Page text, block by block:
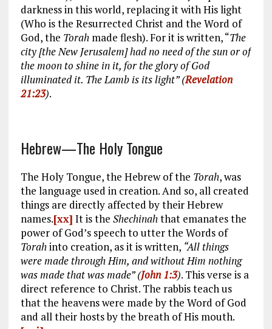
darkness in this world, replacing it with His light
(Who is the Resurrected Christ and the Word of
God, the Torahmade flesh). For it is written, “The
city [the New Jerusalem] had no need of the sun or of
the moon to shine in it, for the glory of God
illuminated it. The Lamb is its light” (Revelation
21:23).
Hebrew—The Holy Tongue
The Holy Tongue, the Hebrew of the Torah, was
the language used in creation. And so, all created
things are directly affected by their Hebrew
names.[xx] It is the Shechinahthat emanates the
power of God’s speech to utter the Words of
Torahinto creation, as it is written, “All things
were made through Him, and without Him nothing
was made that was made” (John 1:3). This verse is a
direct reference to Christ. The rabbis teach us
that the heavens were made by the Word of God
and all their hosts by the breath of His mouth.